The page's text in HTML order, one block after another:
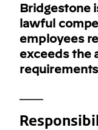
Bridgestone
lawful
employees
exceeds the